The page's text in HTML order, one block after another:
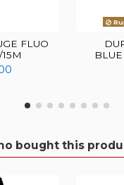
FLUO
bought this